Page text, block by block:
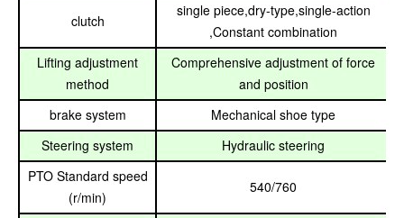
clutch
single piece,dry-type,single-action
,Constant combination
Lifting adjustment
method
Comprehensive adjustment of force
and position
brake system
Mechanical shoe type
Steering system
Hydraulic steering
PTO Standard speed
(r/min)
540/760